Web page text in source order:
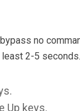
no
2-5 seconds.
Up keys.